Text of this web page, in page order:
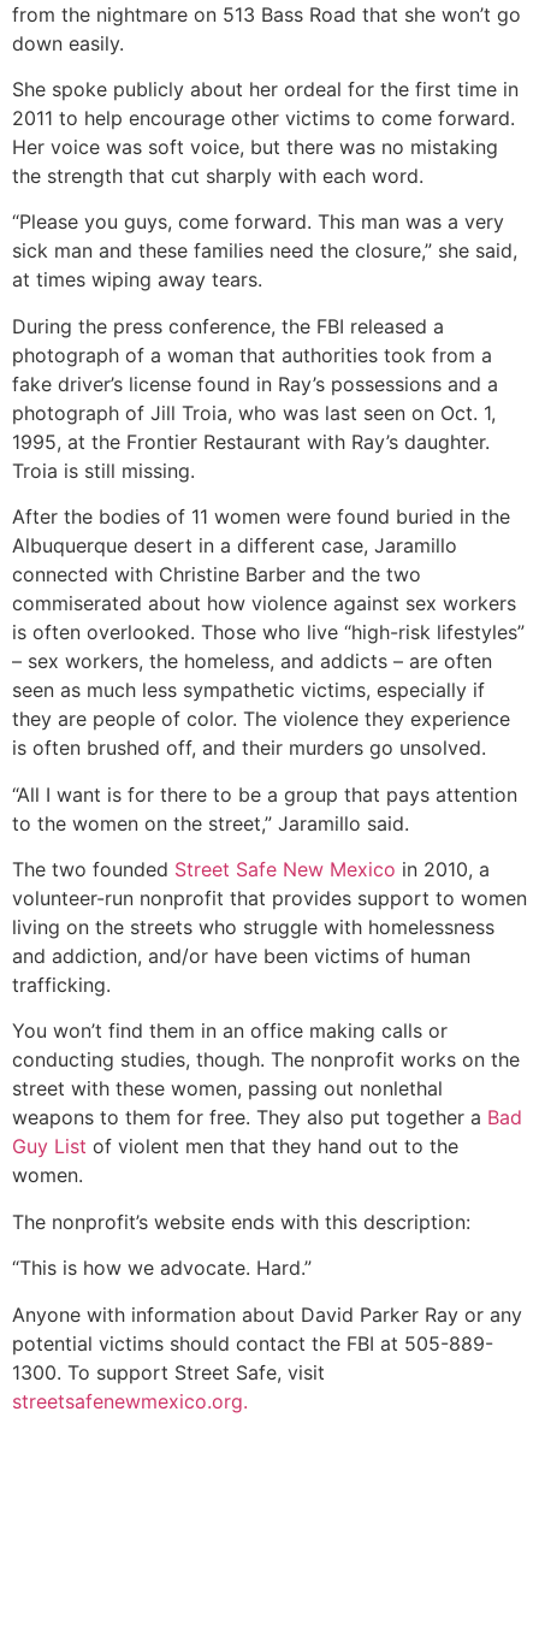
from the nightmare on 513 Bass Road that she won’t go
down easily.
She spoke publicly about her ordeal for the first time in
2011 to help encourage other victims to come forward.
Her voice was soft voice, but there was no mistaking
the strength that cut sharply with each word.
“Please you guys, come forward. This man was a very
sick man and these families need the closure,” she said,
at times wiping away tears.
During the press conference, the FBI released a
photograph of a woman that authorities took from a
fake driver’s license found in Ray’s possessions and a
photograph of Jill Troia, who was last seen on Oct. 1,
1995, at the Frontier Restaurant with Ray’s daughter.
Troia is still missing.
After the bodies of 11 women were found buried in the
Albuquerque desert in a different case, Jaramillo
connected with Christine Barber and the two
commiserated about how violence against sex workers
is often overlooked. Those who live “high-risk lifestyles”
– sex workers, the homeless, and addicts – are often
seen as much less sympathetic victims, especially if
they are people of color. The violence they experience
is often brushed off, and their murders go unsolved.
“All I want is for there to be a group that pays attention
to the women on the street,” Jaramillo said.
The two founded Street Safe New Mexico in 2010, a
volunteer-run nonprofit that provides support to women
living on the streets who struggle with homelessness
and addiction, and/or have been victims of human
trafficking.
You won’t find them in an office making calls or
conducting studies, though. The nonprofit works on the
street with these women, passing out nonlethal
weapons to them for free. They also put together a Bad
Guy List of violent men that they hand out to the
women.
The nonprofit’s website ends with this description:
“This is how we advocate. Hard.”
Anyone with information about David Parker Ray or any
potential victims should contact the FBI at 505-889-
1300. To support Street Safe, visit
streetsafenewmexico.org.